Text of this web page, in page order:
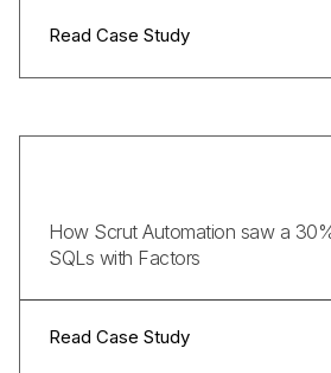
Read Case Study
How Scrut Automation saw a
SQLs with Factors
Read Case Study